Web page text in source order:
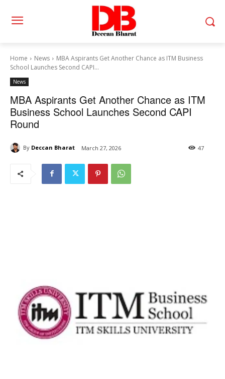
Home News
MBA Aspirants Get Another Chance as ITM Business
School Launches Second CAPI...
News
MBA Aspirants Get Another Chance as ITM
Business School Launches Second CAPI
Round
By Deccan Bharat March 27, 2026 47